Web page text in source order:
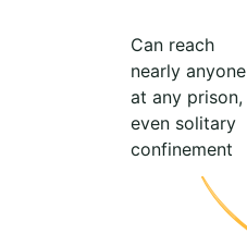
Can reach
nearly anyone
at any prison,
even solitary
confinement